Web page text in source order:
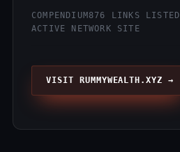
COMPENDIUM 876 LINKS LISTED
ACTIVE NETWORK SITE
VISIT RUMMYWEALTH.XYZ →